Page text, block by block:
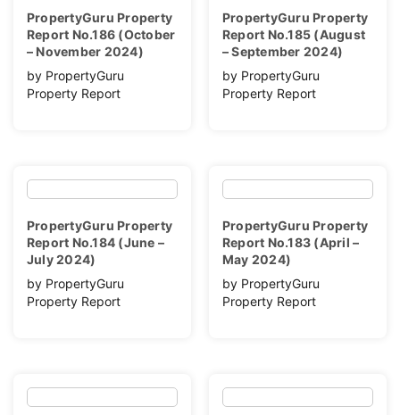
PropertyGuru Property
Report No.186 (October
– November 2024)
by PropertyGuru
Property Report
PropertyGuru Property
Report No.185 (August
– September 2024)
by PropertyGuru
Property Report
PropertyGuru Property
Report No.184 (June –
July 2024)
by PropertyGuru
Property Report
PropertyGuru Property
Report No.183 (April –
May 2024)
by PropertyGuru
Property Report